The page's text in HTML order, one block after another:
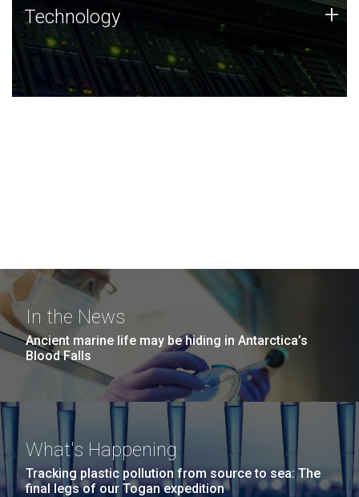
Technology
JCVI was built on a foundation of technology strengths
and this tradition continues today.
Technology +
In the News
Ancient marine life may be hiding in Antarctica’s
Blood Falls
What's Happening
Tracking plastic pollution from source to sea: The
final legs of our Togan expedition